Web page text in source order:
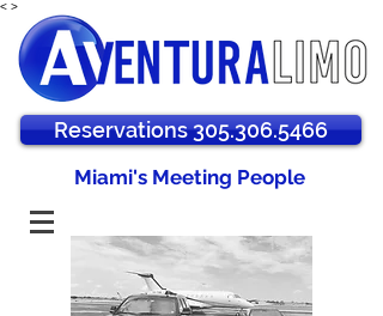
< >
Reservations 305.306.5466
Miami's Meeting People